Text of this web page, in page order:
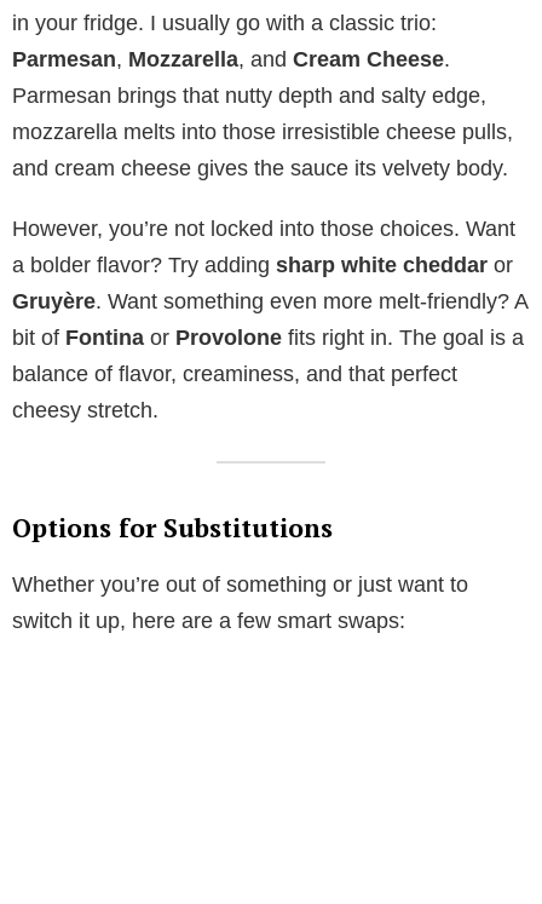
in your fridge. I usually go with a classic trio:
Parmesan, Mozzarella, and Cream Cheese.
Parmesan brings that nutty depth and salty edge,
mozzarella melts into those irresistible cheese pulls,
and cream cheese gives the sauce its velvety body.
However, you’re not locked into those choices. Want
a bolder flavor? Try adding sharp white cheddar or
Gruyère. Want something even more melt-friendly? A
bit of Fontina or Provolone fits right in. The goal is a
balance of flavor, creaminess, and that perfect
cheesy stretch.
Options for Substitutions
Whether you’re out of something or just want to
switch it up, here are a few smart swaps: